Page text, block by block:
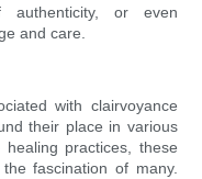
authenticity, or even
and care.
with clairvoyance
their place in various
practices, these
fascination of many.